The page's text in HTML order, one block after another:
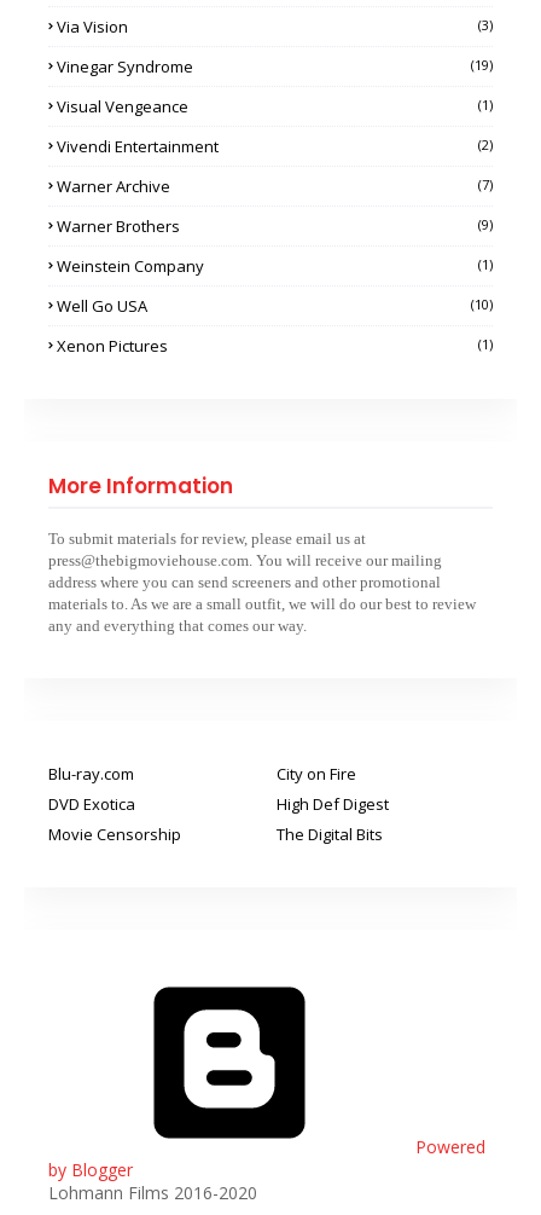
Via Vision (3)
Vinegar Syndrome (19)
Visual Vengeance (1)
Vivendi Entertainment (2)
Warner Archive (7)
Warner Brothers (9)
Weinstein Company (1)
Well Go USA (10)
Xenon Pictures (1)
More Information
To submit materials for review, please email us at
press@thebigmoviehouse.com. You will receive our mailing
address where you can send screeners and other promotional
materials to. As we are a small outfit, we will do our best to review
any and everything that comes our way.
Blu-ray.com
City on Fire
DVD Exotica
High Def Digest
Movie Censorship
The Digital Bits
Powered
by Blogger
Lohmann Films 2016-2020